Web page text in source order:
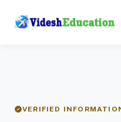
verifiedVERIFIED